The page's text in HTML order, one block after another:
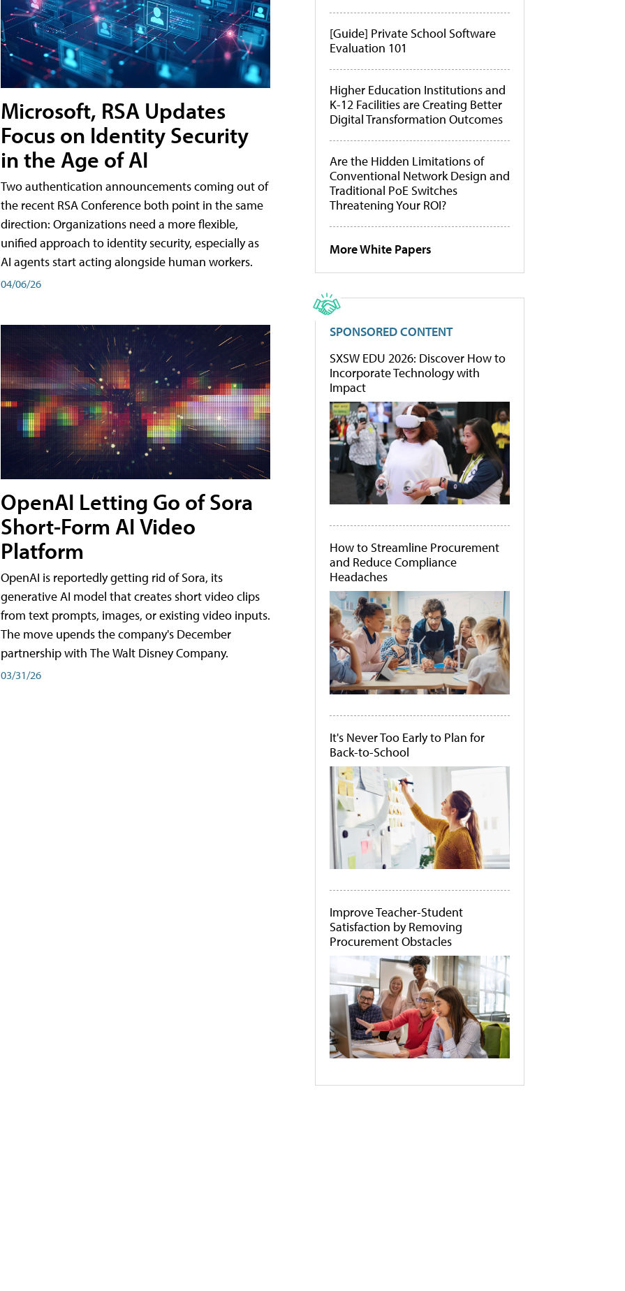
Microsoft, RSA Updates
Focus on Identity Security
in the Age of AI
Two authentication announcements coming out of
the recent RSA Conference both point in the same
direction: Organizations need a more flexible,
unified approach to identity security, especially as
AI agents start acting alongside human workers.
04/06/26
OpenAI Letting Go of Sora
Short-Form AI Video
Platform
OpenAI is reportedly getting rid of Sora, its
generative AI model that creates short video clips
from text prompts, images, or existing video inputs.
The move upends the company's December
partnership with The Walt Disney Company.
03/31/26
[Guide] Private School Software
Evaluation 101
Higher Education Institutions and
K-12 Facilities are Creating Better
Digital Transformation Outcomes
Are the Hidden Limitations of
Conventional Network Design and
Traditional PoE Switches
Threatening Your ROI?
More White Papers
SPONSORED CONTENT
SXSW EDU 2026: Discover How to
Incorporate Technology with
Impact
How to Streamline Procurement
and Reduce Compliance
Headaches
It's Never Too Early to Plan for
Back-to-School
Improve Teacher-Student
Satisfaction by Removing
Procurement Obstacles